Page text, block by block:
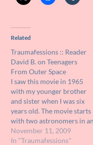
Related
Traumafessions :: Reader
David B. on Teenagers
From Outer Space
I saw this movie in 1965
with my younger brother
and sister when I was six
years old. The movie starts
with two astronomers in an
observatory discussing a
possible UFO sighting. We
November 11, 2009
In "Traumafessions"